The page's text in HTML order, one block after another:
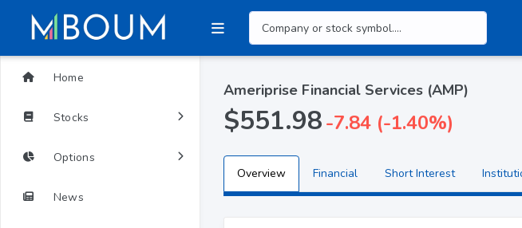
Home
Stocks
Options
News
Ameriprise Financial Services (AMP)
$551.98-7.84 (-1.40%)
Overview Financial Short Interest